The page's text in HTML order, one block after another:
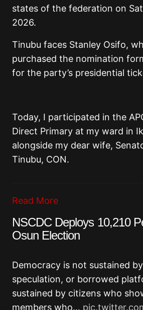
states of the federation on
2026.
Tinubu faces Stanley Osifo,
purchased the nomination
for the party’s presidential
Today, I participated in the
Direct Primary at my ward in
alongside my dear wife,
Tinubu, CON.
Read More
NSCDC Deploys 10,210
Osun Election
Democracy is not sustained
speculation, or borrowed
sustained by citizens who
members who…